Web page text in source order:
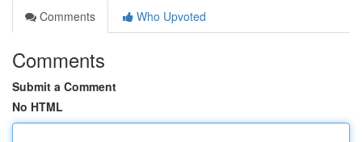
Comments
Who Upvoted
Comments
Submit a Comment
No HTML